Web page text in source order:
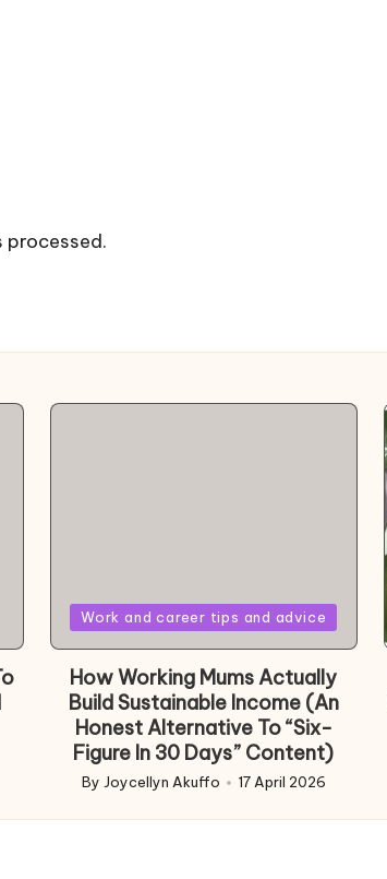
processed.
Posted
Work and career tips and advice
How Working Mums Actually
Build Sustainable Income (An
Honest Alternative To “Six-
Figure In 30 Days” Content)
Posted
by
By Joycellyn Akuffo 17 April 2026